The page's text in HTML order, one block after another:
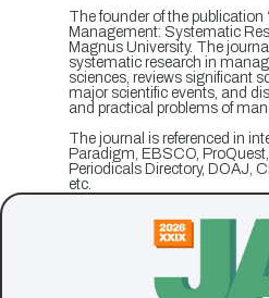
The founder of the publication
Management: Systematic
Magnus University. The
systematic research in
sciences, reviews significant
major scientific events, and
and practical problems of
The journal is referenced in
Paradigm, EBSCO,
Periodicals Directory, DOAJ,
etc.